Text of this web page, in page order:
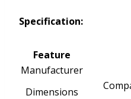
Specification:
Feature
Manufacturer
Dimensions